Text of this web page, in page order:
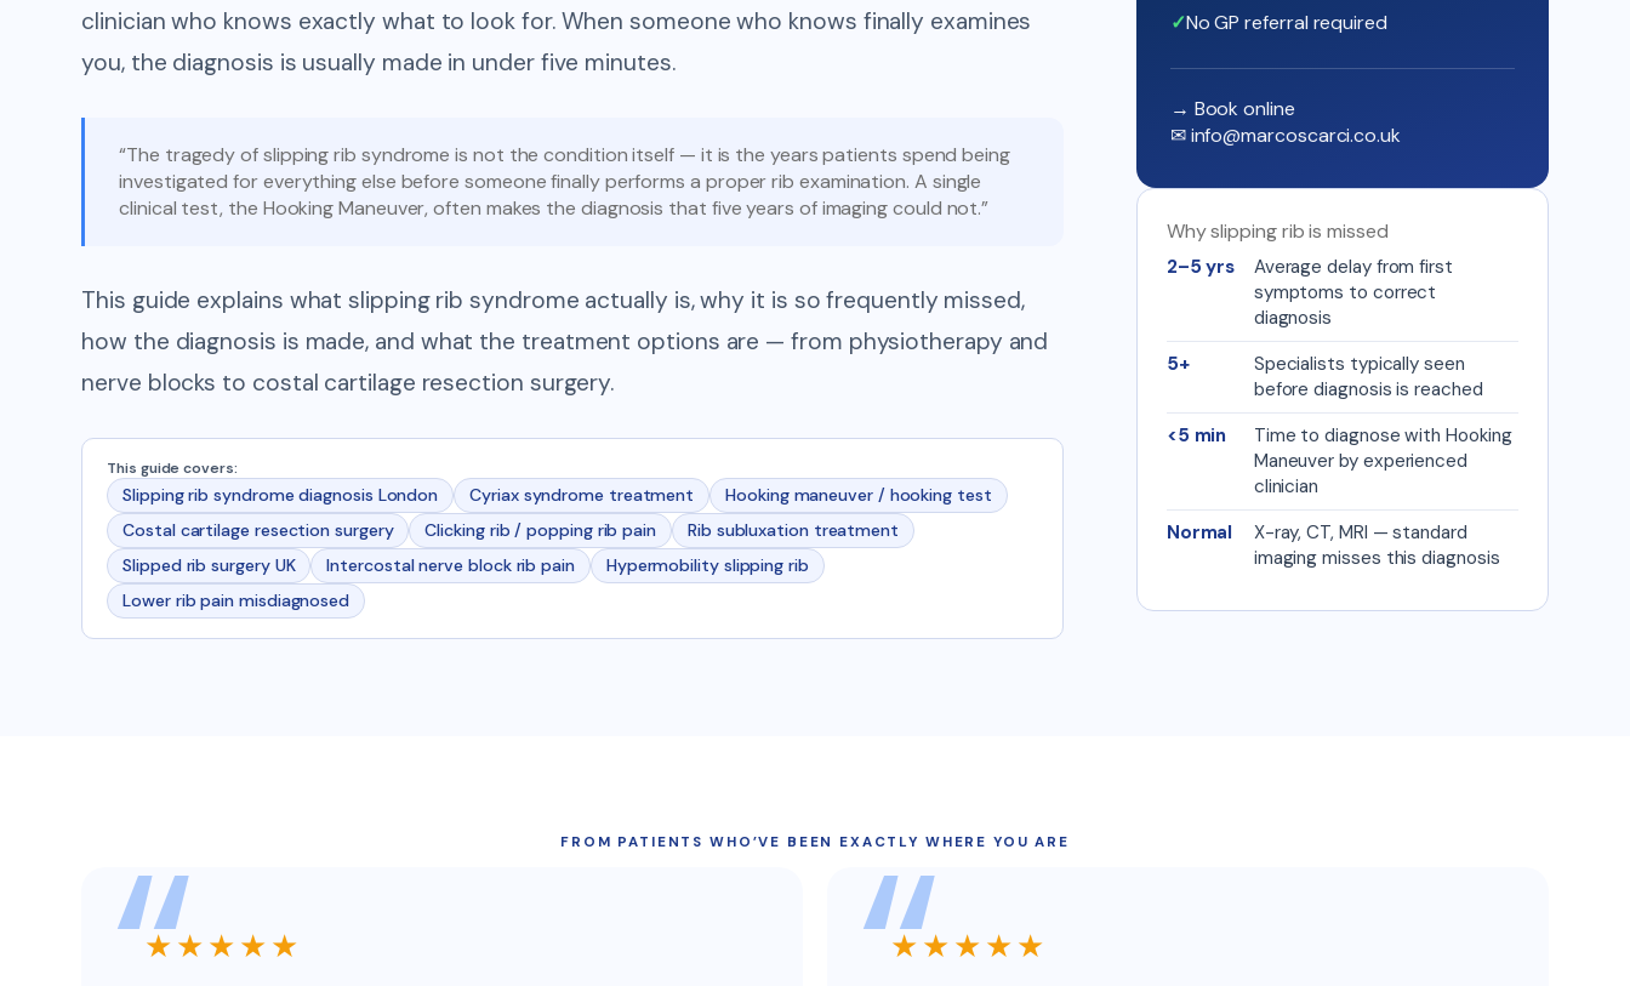
clinician who knows exactly what to look for. When someone who knows finally examines
you, the diagnosis is usually made in under five minutes.
“The tragedy of slipping rib syndrome is not the condition itself — it is the years patients spend being
investigated for everything else before someone finally performs a proper rib examination. A single
clinical test, the Hooking Maneuver, often makes the diagnosis that five years of imaging could not.”
This guide explains what slipping rib syndrome actually is, why it is so frequently missed,
how the diagnosis is made, and what the treatment options are — from physiotherapy and
nerve blocks to costal cartilage resection surgery.
This guide covers:
Slipping rib syndrome diagnosis London Cyriax syndrome treatment
Hooking maneuver / hooking test
Costal cartilage resection surgery
Clicking rib / popping rib pain
Rib subluxation treatment
Slipped rib surgery UK
Intercostal nerve block rib pain
Hypermobility slipping rib
Lower rib pain misdiagnosed
No GP referral required
→ Book online
✉info@marcoscarci.co.uk
Why slipping rib is missed
2–5 yrs
Average delay from first
symptoms to correct
diagnosis
5+
Specialists typically seen
before diagnosis is reached
<5 min
Time to diagnose with Hooking
Maneuver by experienced
clinician
Normal
X-ray, CT, MRI — standard
imaging misses this diagnosis
FROM PATIENTS WHO’VE BEEN EXACTLY WHERE YOU ARE
★★★★★ ★★★★★